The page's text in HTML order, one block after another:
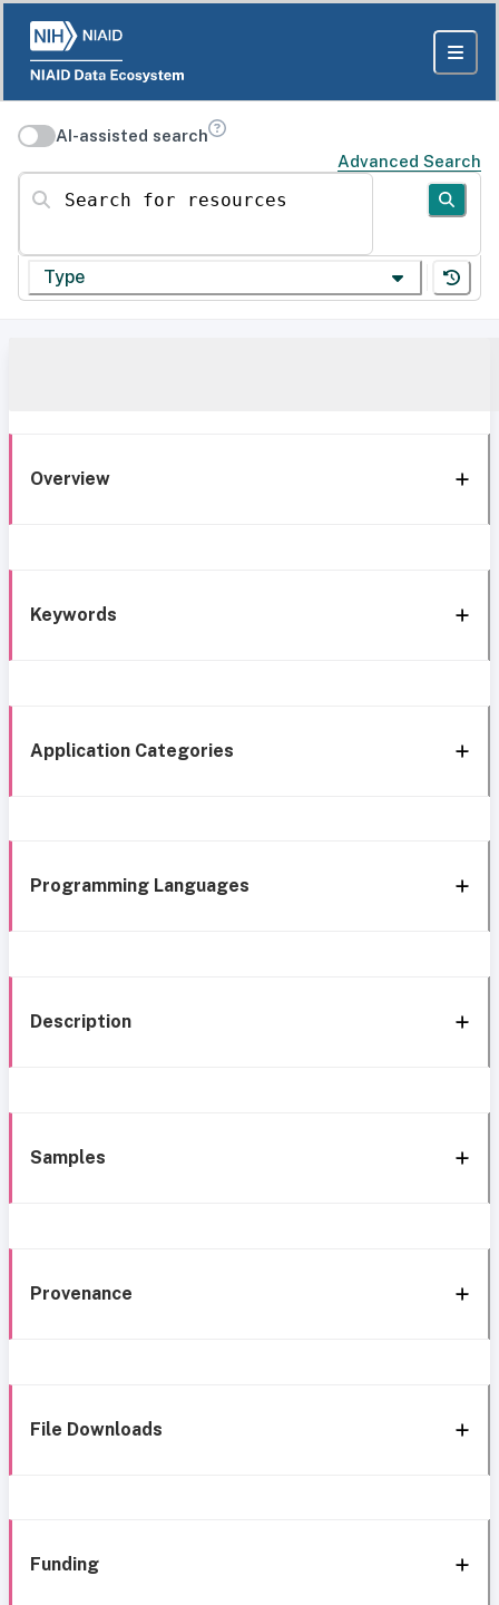
AI-assisted search
Advanced Search
Search for resources
Type
Overview
Keywords
Application Categories
Programming Languages
Description
Samples
Provenance
File Downloads
Funding